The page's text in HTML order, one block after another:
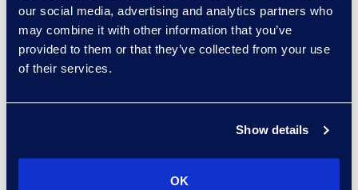
our social media, advertising and analytics partners who
may combine it with other information that you’ve
provided to them or that they’ve collected from your use
of their services.
Show details
OK
complex tasks for
corporate counsel, law
firms, and business
efficiency, clarity, and